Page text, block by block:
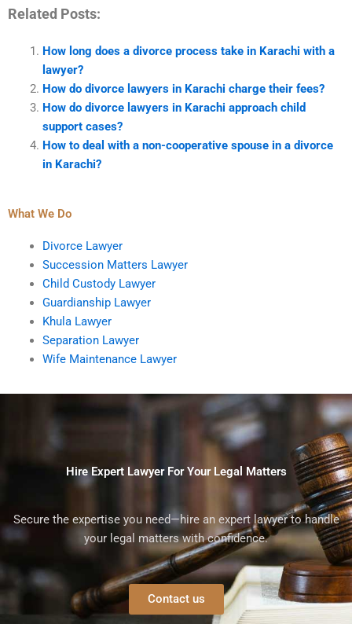
Related Posts:
How long does a divorce process take in Karachi with a
lawyer?
How do divorce lawyers in Karachi charge their fees?
How do divorce lawyers in Karachi approach child
support cases?
How to deal with a non-cooperative spouse in a divorce
in Karachi?
What We Do
Divorce Lawyer
Succession Matters Lawyer
Child Custody Lawyer
Guardianship Lawyer
Khula Lawyer
Separation Lawyer
Wife Maintenance Lawyer
Hire Expert Lawyer For Your Legal Matters
Secure the expertise you need—hire an expert lawyer to handle
your legal matters with confidence.
Contact us